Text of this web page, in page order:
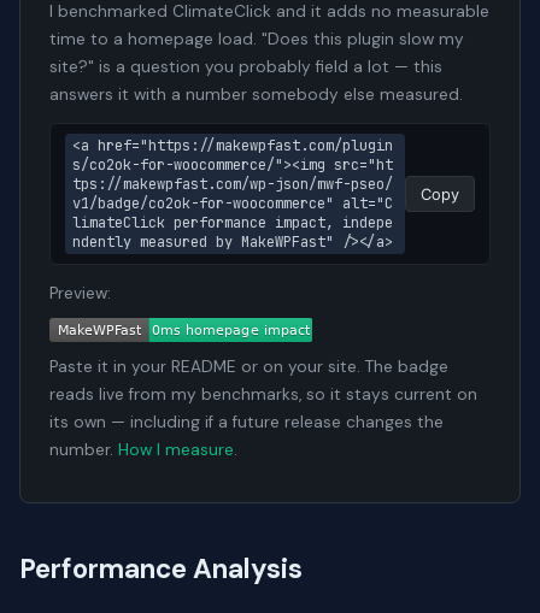
I benchmarked ClimateClick and it adds no measurable
time to a homepage load. "Does this plugin slow my
site?" is a question you probably field a lot — this
answers it with a number somebody else measured.
<a href="https://makewpfast.com/plugin
s/co2ok-for-woocommerce/"><img src="ht
tps://makewpfast.com/wp-json/mwf-pseo/
v1/badge/co2ok-for-woocommerce" alt="C
limateClick performance impact, indepe
ndently measured by MakeWPFast" /></a>
Copy
Preview:
Paste it in your README or on your site. The badge
reads live from my benchmarks, so it stays current on
its own — including if a future release changes the
number. How I measure.
Performance Analysis